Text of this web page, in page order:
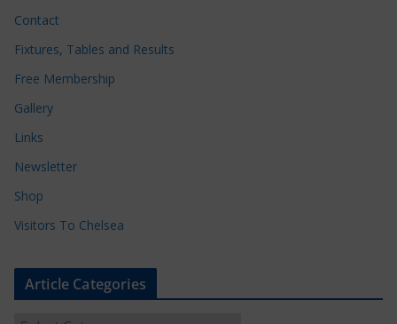
Contact
Fixtures, Tables and Results
Free Membership
Gallery
Links
Newsletter
Shop
Visitors To Chelsea
Article Categories